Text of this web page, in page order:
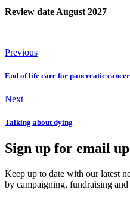
Review date August 2027
Previous
End of life care for pancreatic cancer
Next
Talking about dying
Sign up for email
Keep up to date with our latest
by campaigning, fundraising